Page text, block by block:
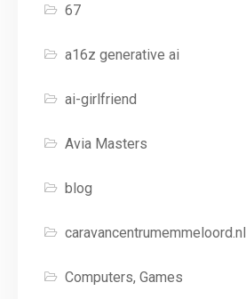
67
a16z generative ai
ai-girlfriend
Avia Masters
blog
caravancentrumemmeloord.nl
Computers, Games